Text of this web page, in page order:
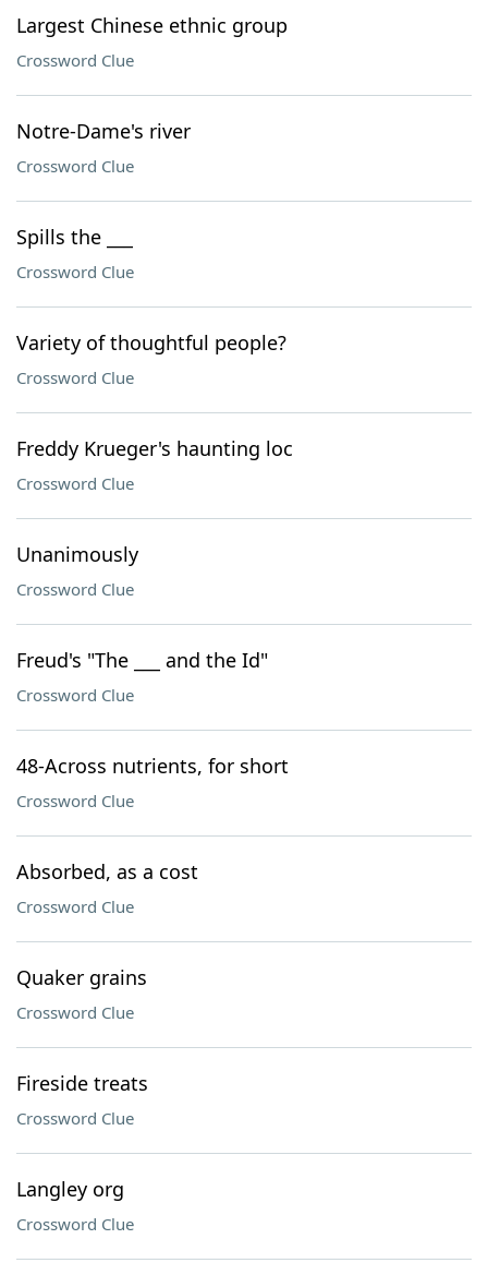
Largest Chinese ethnic group
Crossword Clue
Notre-Dame's river
Crossword Clue
Spills the ___
Crossword Clue
Variety of thoughtful people?
Crossword Clue
Freddy Krueger's haunting loc
Crossword Clue
Unanimously
Crossword Clue
Freud's "The ___ and the Id"
Crossword Clue
48-Across nutrients, for short
Crossword Clue
Absorbed, as a cost
Crossword Clue
Quaker grains
Crossword Clue
Fireside treats
Crossword Clue
Langley org
Crossword Clue